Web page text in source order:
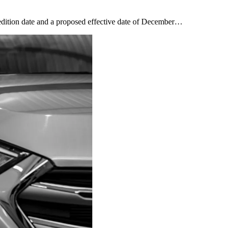
date and a proposed effective date of December…